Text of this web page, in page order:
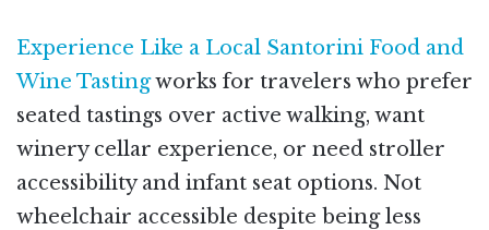
Experience Like a Local Santorini Food and
Wine Tastingworks for travelers who prefer
seated tastings over active walking, want
winery cellar experience, or need stroller
accessibility and infant seat options. Not
wheelchair accessible despite being less